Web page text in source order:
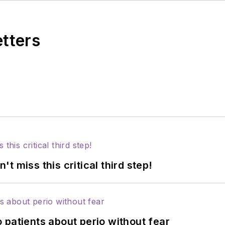
miss this critical third step!
about perio without fear